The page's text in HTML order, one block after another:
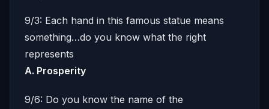
9/3: Each hand in this famous statue means
something…do you know what the right
represents
A. Prosperity
9/6: Do you know the name of the